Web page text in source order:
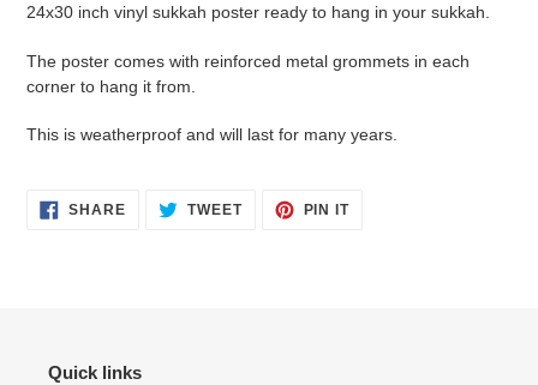
24x30 inch vinyl sukkah poster ready to hang in your sukkah.
The poster comes with reinforced metal grommets in each
corner to hang it from.
This is weatherproof and will last for many years.
SHARESHARE TWEETTWEET
PIN ITPIN
Quick links